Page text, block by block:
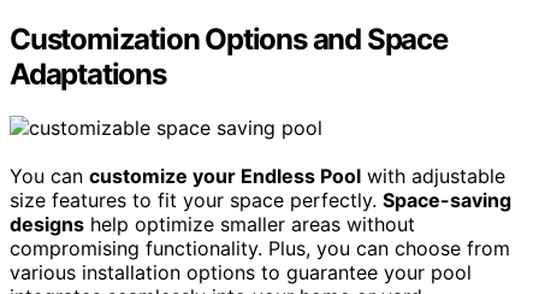
Customization Options and Space
Adaptations
You can customize your Endless Pool with adjustable
size features to fit your space perfectly. Space-saving
designs help optimize smaller areas without
compromising functionality. Plus, you can choose from
various installation options to guarantee your pool